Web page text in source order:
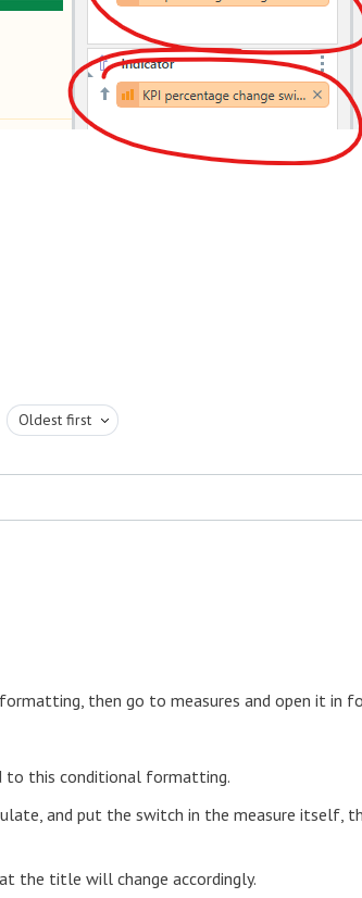
Oldest first
then go to measures and open it in
to this conditional formatting.
and put the switch in the measure itself,
the title will change accordingly.